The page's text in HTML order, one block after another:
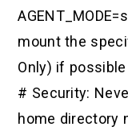
mount the
Only) if
# Security:
home directory